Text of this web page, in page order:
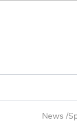
News /